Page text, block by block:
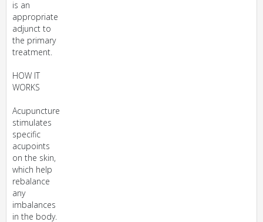
is an
appropriate
adjunct to
the primary
treatment.
HOW IT
WORKS
Acupuncture
stimulates
specific
acupoints
on the skin,
which help
rebalance
any
imbalances
in the body.